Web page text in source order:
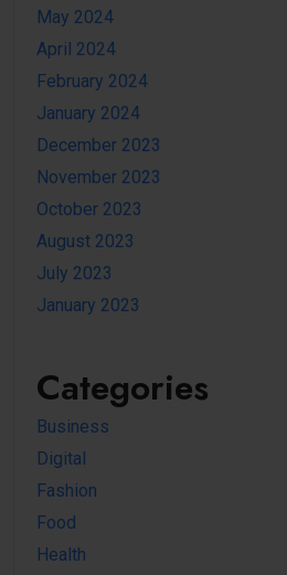
May 2024
April 2024
February 2024
January 2024
December 2023
November 2023
October 2023
August 2023
July 2023
January 2023
Categories
Business
Digital
Fashion
Food
Health